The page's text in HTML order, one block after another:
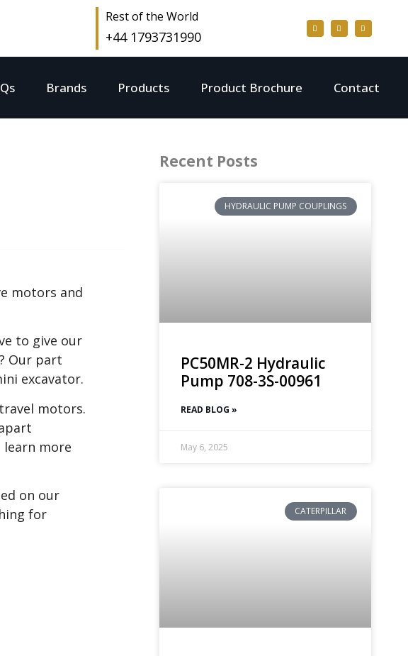
Rest of the World
+44 1793731990
Brands Products Product Brochure Contact
motors and
to give our
Our part
excavator.
motors.
learn more
on our
for
Recent Posts
HYDRAULIC PUMP COUPLINGS
PC50MR-2 Hydraulic
Pump 708-3S-00961
READ BLOG »
May 6, 2025
CATERPILLAR